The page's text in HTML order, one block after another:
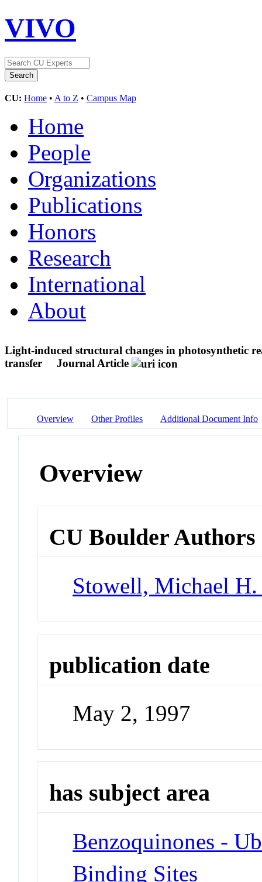
VIVO
CU: Home • A to Z • Campus Map
Home
People
Organizations
Publications
Honors
Research
International
About
Light-induced structural changes in photosynthetic
transfer
Journal Article
Overview Other Profiles Additional Document Info
Overview
CU Boulder Authors
Stowell, Michael
publication date
May 2, 1997
has subject area
Benzoquinones -
Binding Sites